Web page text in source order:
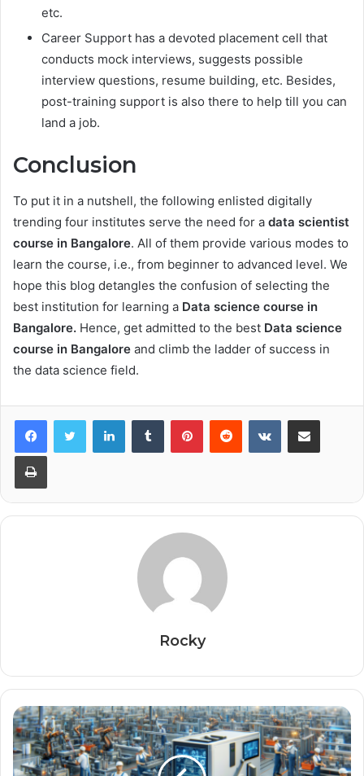
etc.
Career Support has a devoted placement cell that
conducts mock interviews, suggests possible
interview questions, resume building, etc. Besides,
post-training support is also there to help till you can
land a job.
Conclusion
To put it in a nutshell, the following enlisted digitally
trending four institutes serve the need for a data scientist
course in Bangalore. All of them provide various modes to
learn the course, i.e., from beginner to advanced level. We
hope this blog detangles the confusion of selecting the
best institution for learning a Data science course in
Bangalore. Hence, get admitted to the best Data science
course in Bangalore and climb the ladder of success in
the data science field.
FacebookTwitter LinkedInTumblr PinterestReddit VKontakteShare via Email
Print
Rocky